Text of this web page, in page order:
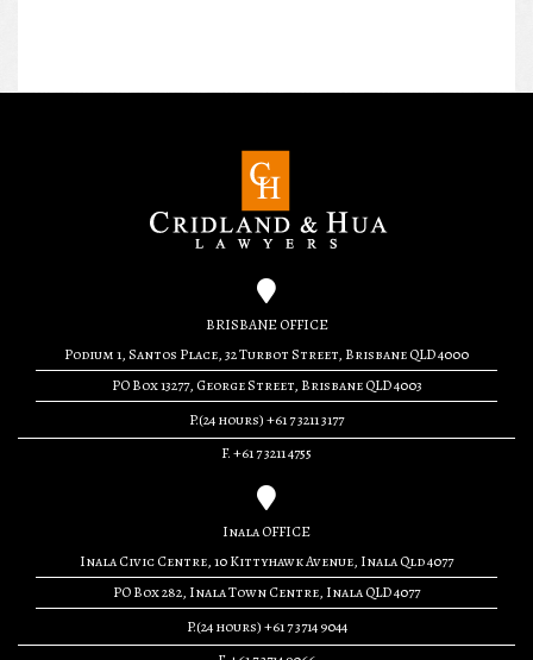
BRISBANE OFFICE
Podium 1, Santos Place, 32 Turbot Street, Brisbane QLD 4000
PO Box 13277, George Street, Brisbane QLD 4003
P.(24 hours) +61 7 3211 3177
F. +61 7 3211 4755
Inala OFFICE
Inala Civic Centre, 10 Kittyhawk Avenue, Inala Qld 4077
PO Box 282, Inala Town Centre, Inala QLD 4077
P.(24 hours) +61 7 3714 9044